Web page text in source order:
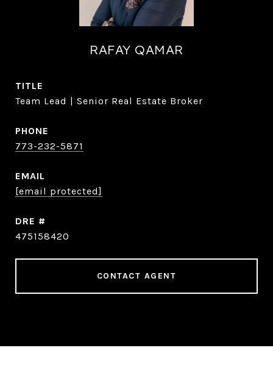
RAFAY QAMAR
TITLE
Team Lead | Senior Real Estate Broker
PHONE
773-232-5871
EMAIL
[email protected]
DRE #
475158420
CONTACT AGENT